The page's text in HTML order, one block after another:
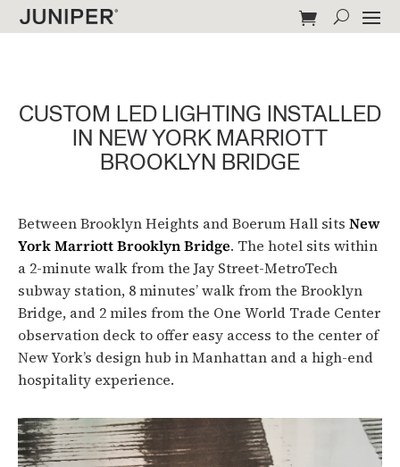
CUSTOM LED LIGHTING INSTALLED
IN NEW YORK MARRIOTT
BROOKLYN BRIDGE
Between Brooklyn Heights and Boerum Hall sits New
York Marriott Brooklyn Bridge. The hotel sits within
a 2-minute walk from the Jay Street-MetroTech
subway station, 8 minutes’ walk from the Brooklyn
Bridge, and 2 miles from the One World Trade Center
observation deck to offer easy access to the center of
New York’s design hub in Manhattan and a high-end
hospitality experience.